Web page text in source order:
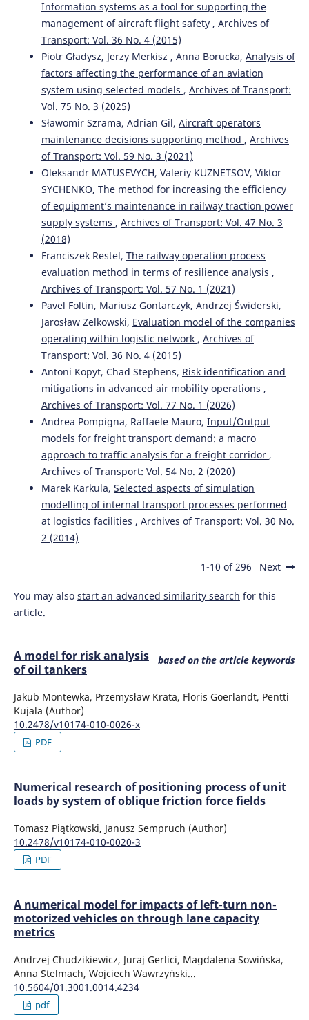
Information systems as a tool for supporting the
management of aircraft flight safety , Archives of
Transport: Vol. 36 No. 4 (2015)
Piotr Gładysz, Jerzy Merkisz , Anna Borucka, Analysis of
factors affecting the performance of an aviation
system using selected models , Archives of Transport:
Vol. 75 No. 3 (2025)
Sławomir Szrama, Adrian Gil, Aircraft operators
maintenance decisions supporting method , Archives
of Transport: Vol. 59 No. 3 (2021)
Oleksandr MATUSEVYCH, Valeriy KUZNETSOV, Viktor
SYCHENKO, The method for increasing the efficiency
of equipment’s maintenance in railway traction power
supply systems , Archives of Transport: Vol. 47 No. 3
(2018)
Franciszek Restel, The railway operation process
evaluation method in terms of resilience analysis ,
Archives of Transport: Vol. 57 No. 1 (2021)
Pavel Foltin, Mariusz Gontarczyk, Andrzej Świderski,
Jarosław Zelkowski, Evaluation model of the companies
operating within logistic network , Archives of
Transport: Vol. 36 No. 4 (2015)
Antoni Kopyt, Chad Stephens, Risk identification and
mitigations in advanced air mobility operations ,
Archives of Transport: Vol. 77 No. 1 (2026)
Andrea Pompigna, Raffaele Mauro, Input/Output
models for freight transport demand: a macro
approach to traffic analysis for a freight corridor ,
Archives of Transport: Vol. 54 No. 2 (2020)
Marek Karkula, Selected aspects of simulation
modelling of internal transport processes performed
at logistics facilities , Archives of Transport: Vol. 30 No.
2 (2014)
1-10 of 296 Next
You may also start an advanced similarity search for this
article.
based on the article keywords
A model for risk analysis
of oil tankers
Jakub Montewka, Przemysław Krata, Floris Goerlandt, Pentti
Kujala (Author)
10.2478/v10174-010-0026-x
PDF
Numerical research of positioning process of unit
loads by system of oblique friction force fields
Tomasz Piątkowski, Janusz Sempruch (Author)
10.2478/v10174-010-0020-3
PDF
A numerical model for impacts of left-turn non-
motorized vehicles on through lane capacity
metrics
Andrzej Chudzikiewicz, Juraj Gerlici, Magdalena Sowińska,
Anna Stelmach, Wojciech Wawrzyński...
10.5604/01.3001.0014.4234
pdf